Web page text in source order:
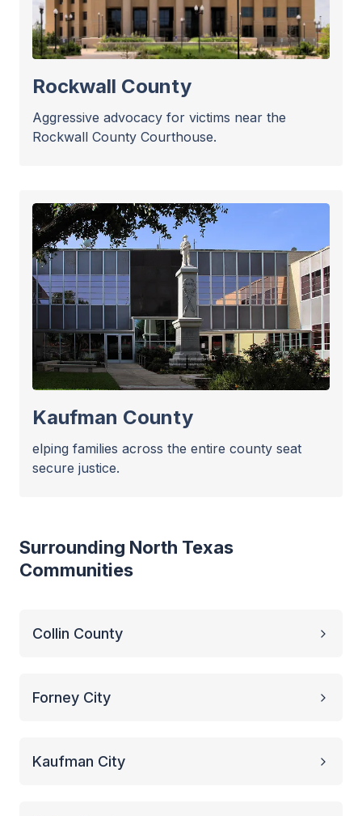
Rockwall County
Aggressive advocacy for victims near the
Rockwall County Courthouse.
Kaufman County
elping families across the entire county seat
secure justice.
Surrounding North Texas
Communities
Collin County
Forney City
Kaufman City